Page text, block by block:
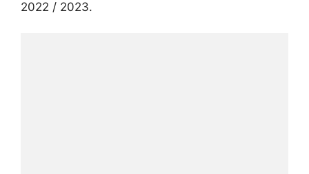
2022 / 2023.